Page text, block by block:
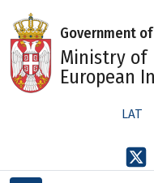
Government
Ministry of
European
LAT